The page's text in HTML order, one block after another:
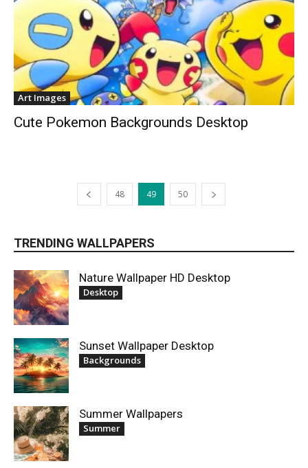
Art Images
Cute Pokemon Backgrounds Desktop
48 49 50
TRENDING WALLPAPERS
Nature Wallpaper HD Desktop
Desktop
Sunset Wallpaper Desktop
Backgrounds
Summer Wallpapers
Summer